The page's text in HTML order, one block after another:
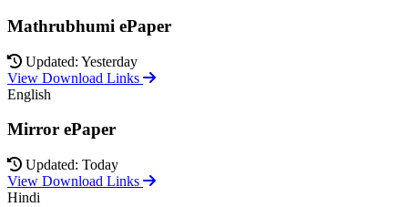
Mathrubhumi ePaper
Updated: Yesterday
View Download Links
English
Mirror ePaper
Updated: Today
View Download Links
Hindi